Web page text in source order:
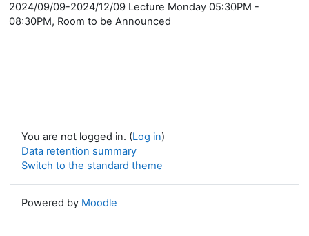
2024/09/09-2024/12/09 Lecture Monday 05:30PM -
08:30PM, Room to be Announced
You are not logged in. (Log in)
Data retention summary
Switch to the standard theme
Powered by Moodle